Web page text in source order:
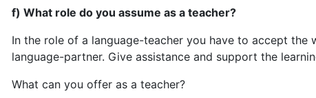
f) What role do you assume as a teacher?
In the role of a language-teacher you have to accept the
language-partner. Give assistance and support the
What can you offer as a teacher?